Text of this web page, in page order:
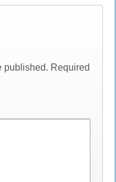
published. Required